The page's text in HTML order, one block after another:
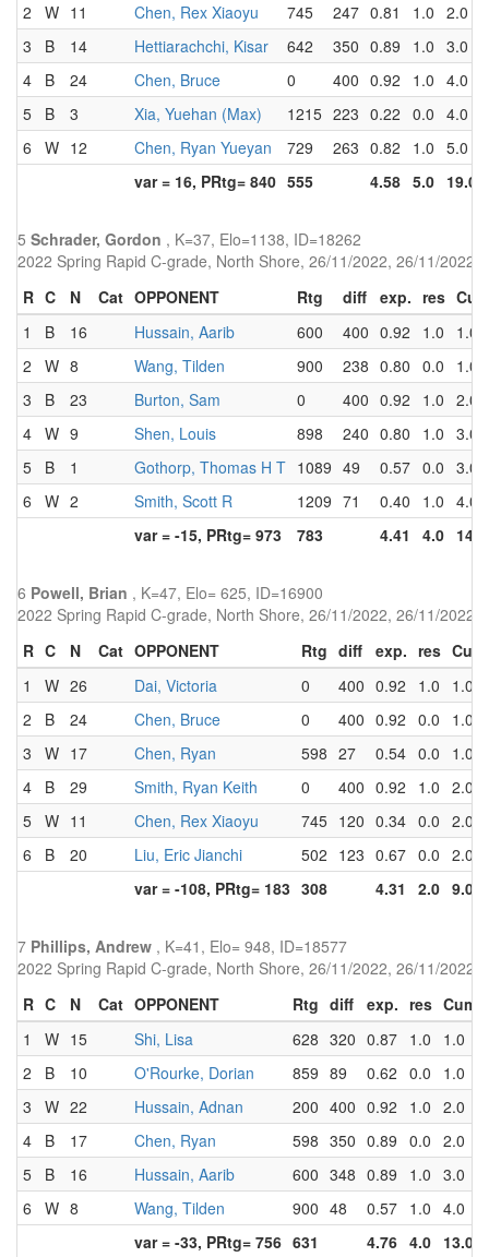
2
W 11 Chen, Rex Xiaoyu 745 247 0.81 1.0 2.0
3
B 14 Hettiarachchi, Kisar 642 350 0.89 1.0 3.0
4
B 24 Chen, Bruce 0 400 0.92 1.0 4.0
5
B 3 Xia, Yuehan (Max) 1215 223 0.22 0.0 4.0
6
W 12 Chen, Ryan Yueyan 729 263 0.82 1.0 5.0
var = 16, PRtg= 840 555 4.58 5.0 19.0
5 Schrader, Gordon , K=37, Elo=1138, ID=18262
2022 Spring Rapid C-grade, North Shore, 26/11/2022, 26/11/2022
R C N Cat OPPONENT Rtg diff exp. res Cum
1
B 16 Hussain, Aarib 600 400 0.92 1.0
1.0
2
W 8 Wang, Tilden 900 238 0.80 0.0
1.0
3
B 23 Burton, Sam 0 400 0.92 1.0 2.0
4 W 9 Shen, Louis 898 240 0.80 1.0 3.0
5
B 1 Gothorp, Thomas H T 1089 49 0.57 0.0 3.0
6
W 2 Smith, Scott R 1209 71 0.40 1.0 4.0
var = -15, PRtg= 973
783 4.41 4.0 14.0
6 Powell, Brian , K=47, Elo= 625, ID=16900
2022 Spring Rapid C-grade, North Shore, 26/11/2022, 26/11/2022
R C N Cat OPPONENT Rtg diff exp. res Cum
1
W 26 Dai, Victoria 0 400 0.92 1.0
1.0
2
B 24 Chen, Bruce 0 400 0.92 0.0
1.0
3
W 17 Chen, Ryan 598 27 0.54 0.0
1.0
4
B 29 Smith, Ryan Keith 0 400 0.92 1.0 2.0
5 W 11 Chen, Rex Xiaoyu 745 120 0.34 0.0 2.0
6
B 20 Liu, Eric Jianchi 502 123 0.67 0.0 2.0
var = -108, PRtg= 183 308 4.31 2.0 9.0
7 Phillips, Andrew , K=41, Elo= 948, ID=18577
2022 Spring Rapid C-grade, North Shore, 26/11/2022, 26/11/2022
R C N Cat OPPONENT Rtg diff exp. res Cum
1
W 15 Shi, Lisa 628 320 0.87 1.0 1.0
2
B 10 O'Rourke, Dorian 859 89 0.62 0.0 1.0
3
W 22 Hussain, Adnan 200 400 0.92 1.0 2.0
4
B 17 Chen, Ryan 598 350 0.89 0.0 2.0
5
B 16 Hussain, Aarib 600 348 0.89 1.0 3.0
6
W 8 Wang, Tilden 900 48 0.57 1.0 4.0
var = -33, PRtg= 756 631 4.76 4.0 13.0